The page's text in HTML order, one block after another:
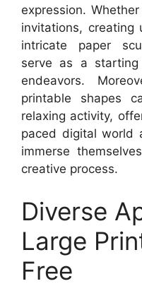
expression.
invitations, creating
intricate paper
serve as a
endeavors.
printable shapes
relaxing activity,
paced digital world
immerse
creative process.
Diverse
Large
Free